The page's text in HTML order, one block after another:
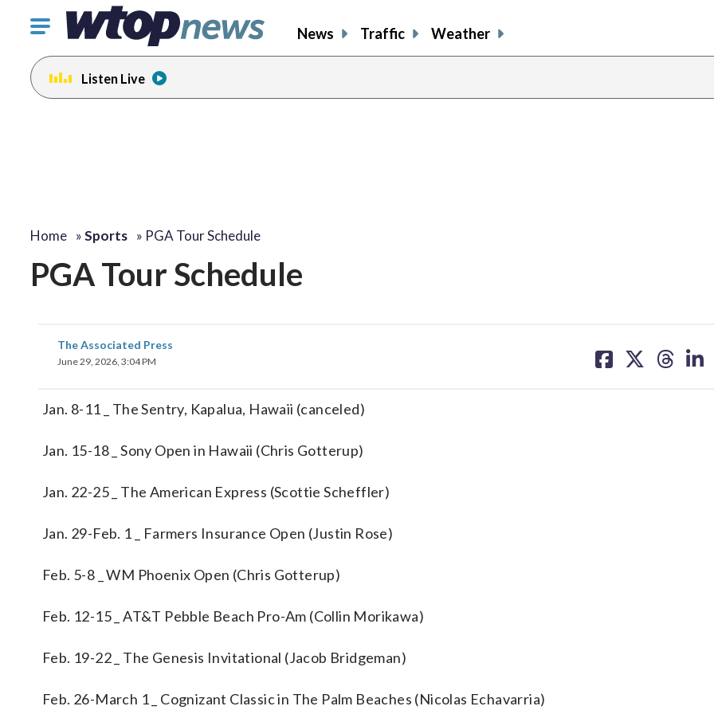
Click
toggle
navigation
menu.
News Traffic Weather
Listen Live
Home »Sports » PGA Tour Schedule
PGA Tour Schedule
The Associated Press
June 29, 2026, 3:04 PM
on on on on
Jan. 8-11 _ The Sentry, Kapalua, Hawaii (canceled)
Jan. 15-18 _ Sony Open in Hawaii (Chris Gotterup)
Jan. 22-25 _ The American Express (Scottie Scheffler)
Jan. 29-Feb. 1 _ Farmers Insurance Open (Justin Rose)
Feb. 5-8 _ WM Phoenix Open (Chris Gotterup)
Feb. 12-15 _ AT&T Pebble Beach Pro-Am (Collin Morikawa)
Feb. 19-22 _ The Genesis Invitational (Jacob Bridgeman)
Feb. 26-March 1 _ Cognizant Classic in The Palm Beaches (Nicolas Echavarria)